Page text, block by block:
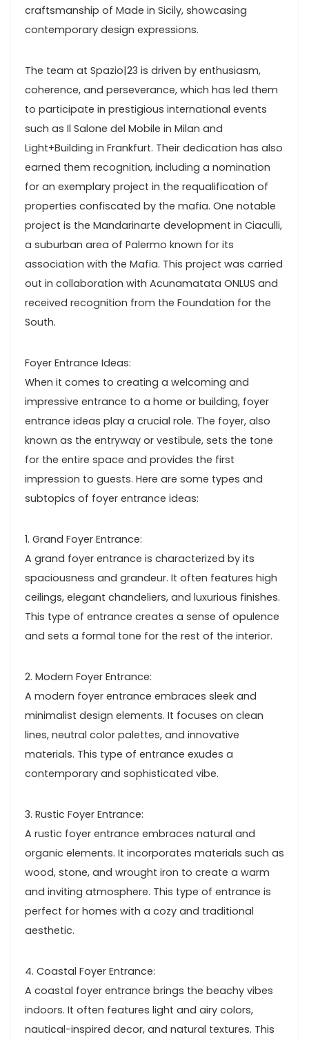
craftsmanship of Made in Sicily, showcasing
contemporary design expressions.
The team at Spazio|23 is driven by enthusiasm,
coherence, and perseverance, which has led them
to participate in prestigious international events
such as Il Salone del Mobile in Milan and
Light+Building in Frankfurt. Their dedication has also
earned them recognition, including a nomination
for an exemplary project in the requalification of
properties confiscated by the mafia. One notable
project is the Mandarinarte development in Ciaculli,
a suburban area of Palermo known for its
association with the Mafia. This project was carried
out in collaboration with Acunamatata ONLUS and
received recognition from the Foundation for the
South.
Foyer Entrance Ideas:
When it comes to creating a welcoming and
impressive entrance to a home or building, foyer
entrance ideas play a crucial role. The foyer, also
known as the entryway or vestibule, sets the tone
for the entire space and provides the first
impression to guests. Here are some types and
subtopics of foyer entrance ideas:
1. Grand Foyer Entrance:
A grand foyer entrance is characterized by its
spaciousness and grandeur. It often features high
ceilings, elegant chandeliers, and luxurious finishes.
This type of entrance creates a sense of opulence
and sets a formal tone for the rest of the interior.
2. Modern Foyer Entrance:
A modern foyer entrance embraces sleek and
minimalist design elements. It focuses on clean
lines, neutral color palettes, and innovative
materials. This type of entrance exudes a
contemporary and sophisticated vibe.
3. Rustic Foyer Entrance:
A rustic foyer entrance embraces natural and
organic elements. It incorporates materials such as
wood, stone, and wrought iron to create a warm
and inviting atmosphere. This type of entrance is
perfect for homes with a cozy and traditional
aesthetic.
4. Coastal Foyer Entrance:
A coastal foyer entrance brings the beachy vibes
indoors. It often features light and airy colors,
nautical-inspired decor, and natural textures. This